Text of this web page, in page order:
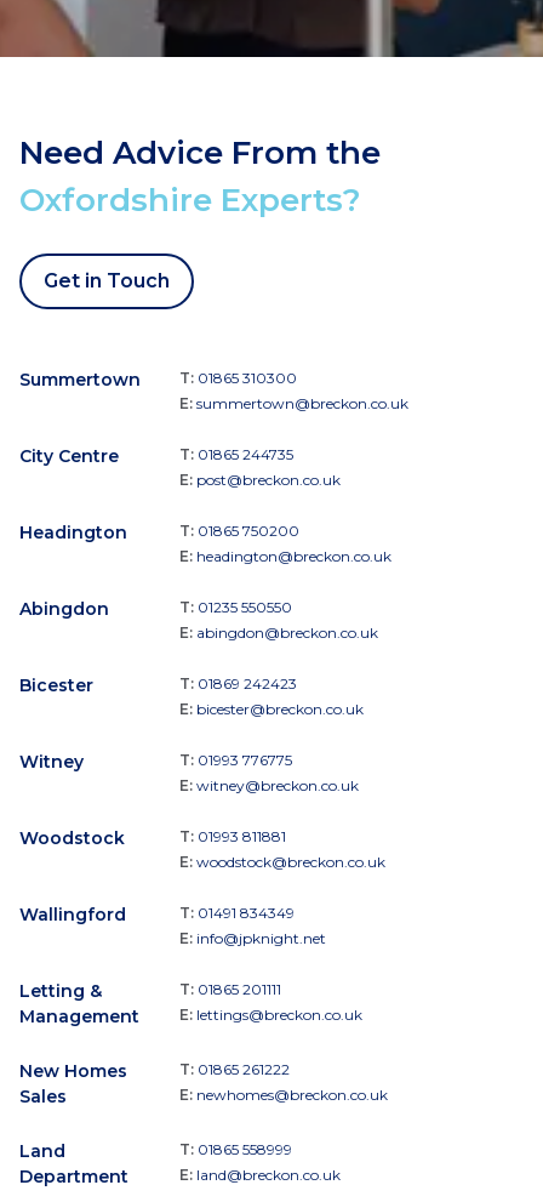
Need Advice From the
Oxfordshire Experts?
Get in Touch
Summertown T: 01865 310300
E: summertown@breckon.co.uk
City Centre T: 01865 244735
E: post@breckon.co.uk
Headington T: 01865 750200
E: headington@breckon.co.uk
Abingdon T: 01235 550550
E: abingdon@breckon.co.uk
Bicester T: 01869 242423
E: bicester@breckon.co.uk
Witney T: 01993 776775
E: witney@breckon.co.uk
Woodstock T: 01993 811881
E: woodstock@breckon.co.uk
Wallingford T: 01491 834349
E: info@jpknight.net
Letting &
Management
T: 01865 201111
E: lettings@breckon.co.uk
New Homes
Sales
T: 01865 261222
E: newhomes@breckon.co.uk
Land
Department
T: 01865 558999
E: land@breckon.co.uk